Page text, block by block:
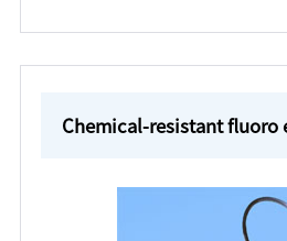
Chemical-resistant fluoro